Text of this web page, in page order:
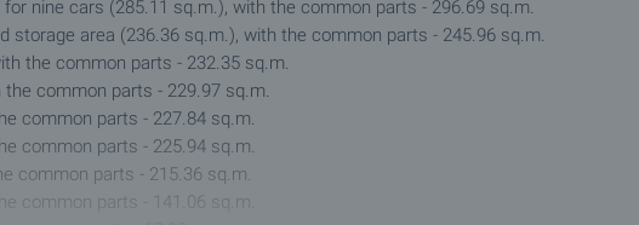
for nine cars (285.11 sq.m.), with the common parts - 296.69 sq.m.
storage area (236.36 sq.m.), with the common parts - 245.96 sq.m.
the common parts - 232.35 sq.m.
common parts - 229.97 sq.m.
common parts - 227.84 sq.m.
common parts - 225.94 sq.m.
common parts - 215.36 sq.m.
common parts - 141.06 sq.m.